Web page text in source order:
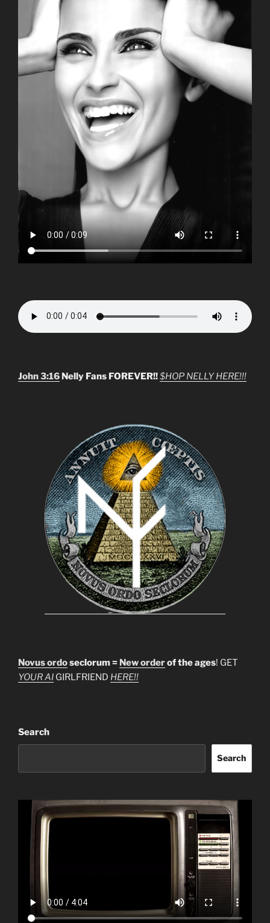
John 3:16 Nelly Fans FOREVER!!$HOP NELLY HERE!!!
Novus ordoseclorum = New orderof the ages! GET
YOUR AI GIRLFRIEND HERE!!
Search
Search